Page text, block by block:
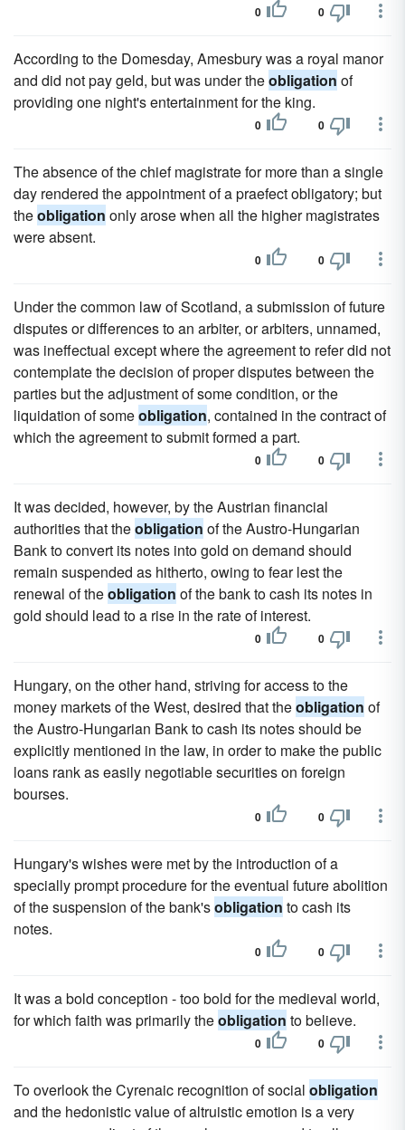
0 0
According to the Domesday, Amesbury was a royal manor
and did not pay geld, but was under theobligation of
providing one night's entertainment for the king.
0 0
The absence of the chief magistrate for more than a single
day rendered the appointment of a praefect obligatory; but
theobligation only arose when all the higher magistrates
were absent.
0 0
Under the common law of Scotland, a submission of future
disputes or differences to an arbiter, or arbiters, unnamed,
was ineffectual except where the agreement to refer did not
contemplate the decision of proper disputes between the
parties but the adjustment of some condition, or the
liquidation of someobligation, contained in the contract of
which the agreement to submit formed a part.
0 0
It was decided, however, by the Austrian financial
authorities that theobligation of the Austro-Hungarian
Bank to convert its notes into gold on demand should
remain suspended as hitherto, owing to fear lest the
renewal of theobligation of the bank to cash its notes in
gold should lead to a rise in the rate of interest.
0 0
Hungary, on the other hand, striving for access to the
money markets of the West, desired that theobligation of
the Austro-Hungarian Bank to cash its notes should be
explicitly mentioned in the law, in order to make the public
loans rank as easily negotiable securities on foreign
bourses.
0 0
Hungary's wishes were met by the introduction of a
specially prompt procedure for the eventual future abolition
of the suspension of the bank'sobligation to cash its
notes.
0 0
It was a bold conception - too bold for the medieval world,
for which faith was primarily theobligation to believe.
0 0
To overlook the Cyrenaic recognition of social obligation
and the hedonistic value of altruistic emotion is a very